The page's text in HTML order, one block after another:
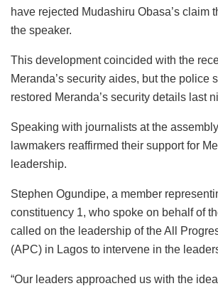
have rejected Mudashiru Obasa’s claim
the speaker.
This development coincided with the
Meranda’s security aides, but the police
restored Meranda’s security details last
Speaking with journalists at the
lawmakers reaffirmed their support for
leadership.
Stephen Ogundipe, a member
constituency 1, who spoke on behalf of
called on the leadership of the All
(APC) in Lagos to intervene in the
“Our leaders approached us with the